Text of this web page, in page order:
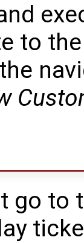
to
go to